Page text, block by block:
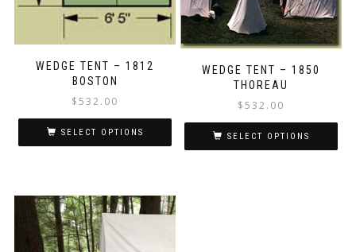
product
page
WEDGE TENT – 1812
BOSTON
$532.00
SELECT OPTIONS
WEDGE TENT – 1850
THOREAU
$532.00
SELECT OPTIONS